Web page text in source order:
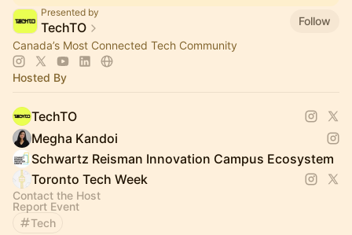
Presented by
TechTO
Follow
Canada’s Most Connected Tech Community
Hosted By
TechTO
Megha Kandoi
Schwartz Reisman Innovation Campus Ecosystem
Toronto Tech Week
Contact the Host
Report Event
Tech